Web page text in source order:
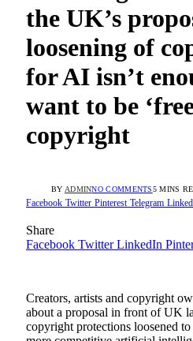
the UK’s
loosening of
for AI isn’t
want to be
copyright
BY ADMINNO COMMENTS5 MINS
Facebook Twitter Pinterest Telegram
Share
Facebook Twitter LinkedIn
Creators, artists and copyright
about a proposal in front of UK
copyright protections loosened